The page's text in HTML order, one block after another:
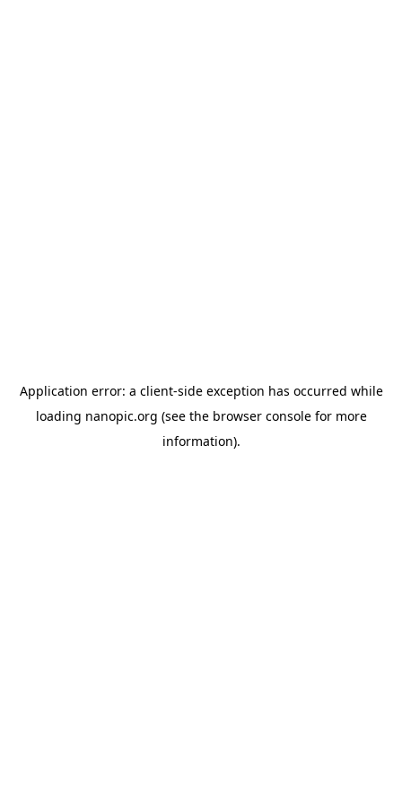
Application error: a client-side exception has occurred while
loading nanopic.org (see the browser consolefor more
information).